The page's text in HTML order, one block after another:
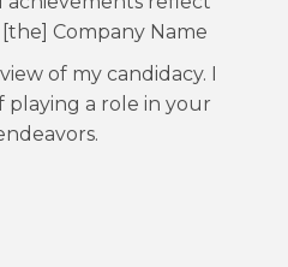
Company Name
of my candidacy. I
playing a role in your